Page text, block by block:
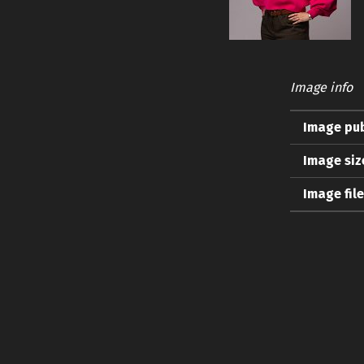
Image info
Image
Image
Image